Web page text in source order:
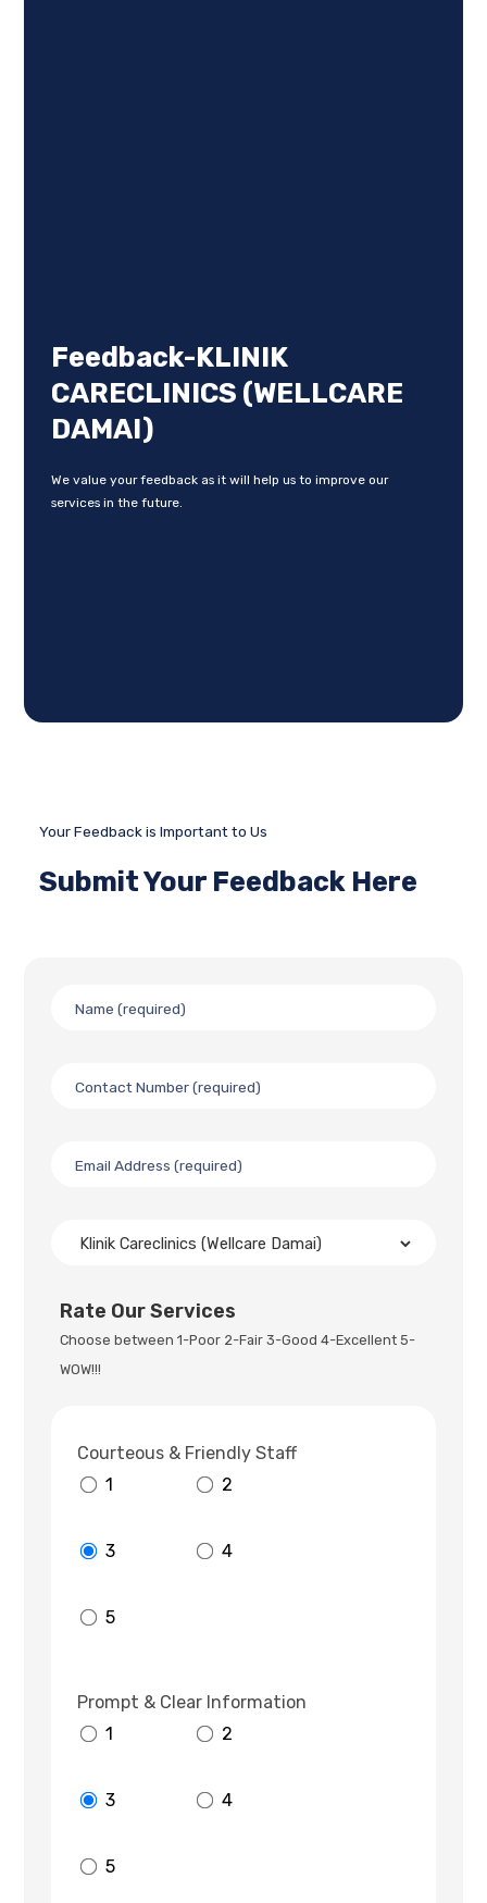
Feedback-KLINIK
CARECLINICS (WELLCARE
DAMAI)
We value your feedback as it will help us to improve our
services in the future.
Your Feedback is Important to Us
Submit Your Feedback Here
Rate Our Services
Choose between 1-Poor 2-Fair 3-Good 4-Excellent 5-
WOW!!!
Courteous & Friendly Staff
1
2
3 4
5
Prompt & Clear Information
1
2
3 4
5